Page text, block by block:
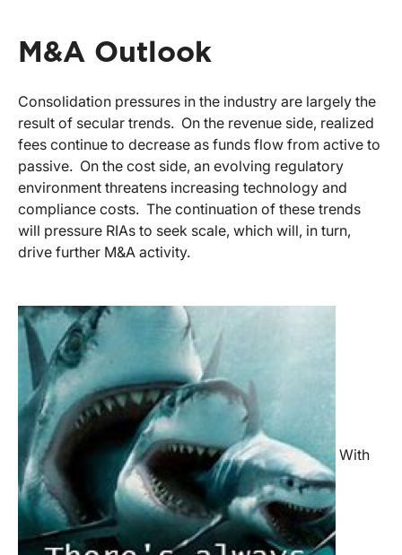
M&A Outlook
Consolidation pressures in the industry are largely the
result of secular trends. On the revenue side, realized
fees continue to decrease as funds flow from active to
passive. On the cost side, an evolving regulatory
environment threatens increasing technology and
compliance costs. The continuation of these trends
will pressure RIAs to seek scale, which will, in turn,
drive further M&A activity.
With